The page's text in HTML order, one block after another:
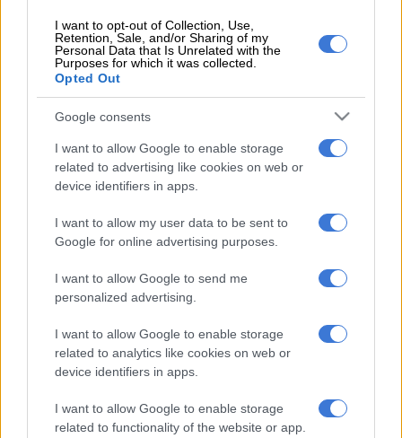
I want to opt-out of Collection, Use,
Retention, Sale, and/or Sharing of my
Personal Data that Is Unrelated with the
Purposes for which it was collected.
Opted Out
Google consents
I want to allow Google to enable storage
related to advertising like cookies on web or
device identifiers in apps.
I want to allow my user data to be sent to
Google for online advertising purposes.
I want to allow Google to send me
personalized advertising.
I want to allow Google to enable storage
related to analytics like cookies on web or
device identifiers in apps.
I want to allow Google to enable storage
related to functionality of the website or app.
ranked 44th in the world. He went into the tournament with a
150-1 chance of winning.
But with rounds of 70, 69, 67 and 65 he proved too good for
the rest of the field in Philadelphia. He will bank $3.69 million
Potgieter, who finished the tournament tied 35th after rounds
of 67, 70, 73 and 71, on a score of one-over-par, earned
Bezuidenhout, who finished on the same score as Potgieter, of
one-over-par for the tournament following a good weekend
and with rounds of 72, 72, 70 and 67, also earned R1.3 million.
Jarvis, who had rounds of 70, 72, 78 and 66, finished tied 65th
after his stunning final round. His score of six-over-par was
good enough for him to take home $26,900 (R450,000).
RELATED ARTICLES